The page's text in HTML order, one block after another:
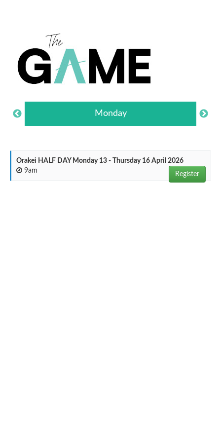
Monday
Orakei HALF DAY Monday 13 - Thursday 16 April 2026
Register
9am